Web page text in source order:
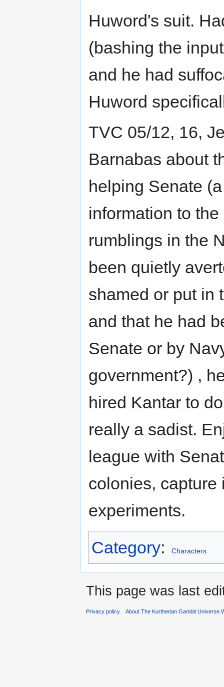
Huword's suit.
(bashing the
and he had
Huword
TVC 05/12, 16,
Barnabas about
helping Senate
information to
rumblings in the
been quietly
shamed or put in
and that he had
Senate or by
government?) ,
hired Kantar to
really a sadist.
league with
colonies, capture
experiments.
Category: Characters
This page was last
Privacy policy About The Kurtherian Gambit Universe